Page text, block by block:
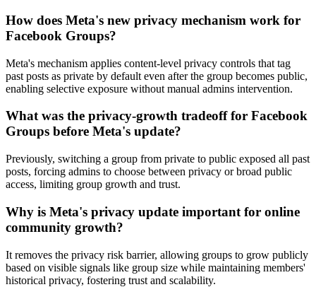
How does Meta's new privacy mechanism work for
Facebook Groups?
Meta's mechanism applies content-level privacy controls that tag
past posts as private by default even after the group becomes public,
enabling selective exposure without manual admins intervention.
What was the privacy-growth tradeoff for Facebook
Groups before Meta's update?
Previously, switching a group from private to public exposed all past
posts, forcing admins to choose between privacy or broad public
access, limiting group growth and trust.
Why is Meta's privacy update important for online
community growth?
It removes the privacy risk barrier, allowing groups to grow publicly
based on visible signals like group size while maintaining members'
historical privacy, fostering trust and scalability.